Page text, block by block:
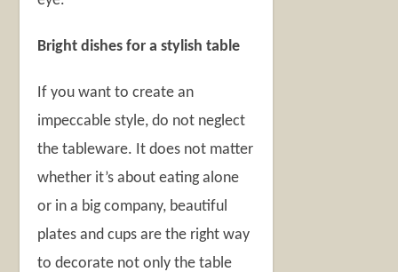
Bright dishes for a stylish table
If you want to create an
impeccable style, do not neglect
the tableware. It does not matter
whether it’s about eating alone
or in a big company, beautiful
plates and cups are the right way
to decorate not only the table